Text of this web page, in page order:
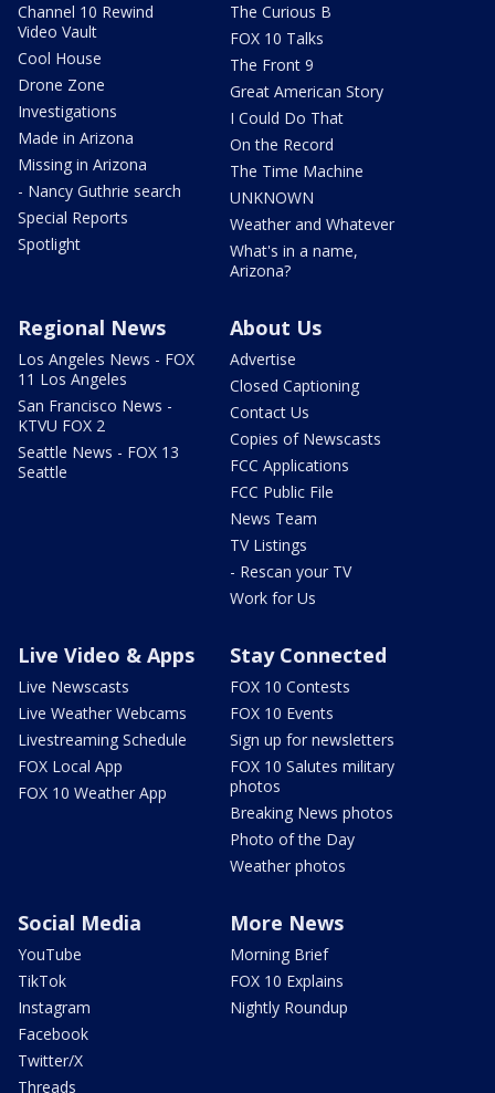
Channel 10 Rewind
Video Vault
Cool House
Drone Zone
Investigations
Made in Arizona
Missing in Arizona
- Nancy Guthrie search
Special Reports
Spotlight
The Curious B
FOX 10 Talks
The Front 9
Great American Story
I Could Do That
On the Record
The Time Machine
UNKNOWN
Weather and Whatever
What's in a name,
Arizona?
Regional News
Los Angeles News - FOX
11 Los Angeles
San Francisco News -
KTVU FOX 2
Seattle News - FOX 13
Seattle
About Us
Advertise
Closed Captioning
Contact Us
Copies of Newscasts
FCC Applications
FCC Public File
News Team
TV Listings
- Rescan your TV
Work for Us
Live Video & Apps
Live Newscasts
Live Weather Webcams
Livestreaming Schedule
FOX Local App
FOX 10 Weather App
Stay Connected
FOX 10 Contests
FOX 10 Events
Sign up for newsletters
FOX 10 Salutes military
photos
Breaking News photos
Photo of the Day
Weather photos
Social Media
YouTube
TikTok
Instagram
Facebook
Twitter/X
Threads
More News
Morning Brief
FOX 10 Explains
Nightly Roundup